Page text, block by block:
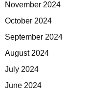
November 2024
October 2024
September 2024
August 2024
July 2024
June 2024